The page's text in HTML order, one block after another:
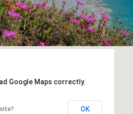
Google Maps correctly.
OK